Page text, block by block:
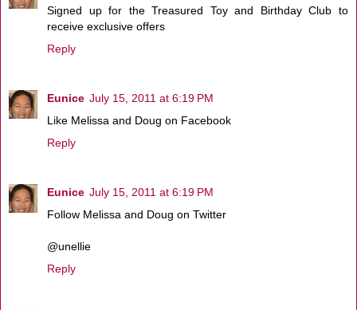
Signed up for the Treasured Toy and Birthday Club to
receive exclusive offers
Reply
Eunice July 15, 2011 at 6:19 PM
Like Melissa and Doug on Facebook
Reply
Eunice July 15, 2011 at 6:19 PM
Follow Melissa and Doug on Twitter
@unellie
Reply